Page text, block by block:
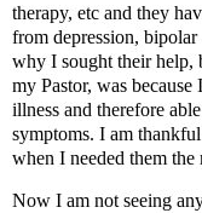
therapy, etc and they
from depression, bipolar
why I sought their help,
my Pastor, was because
illness and therefore
symptoms. I am
when I needed them the
Now I am not seeing